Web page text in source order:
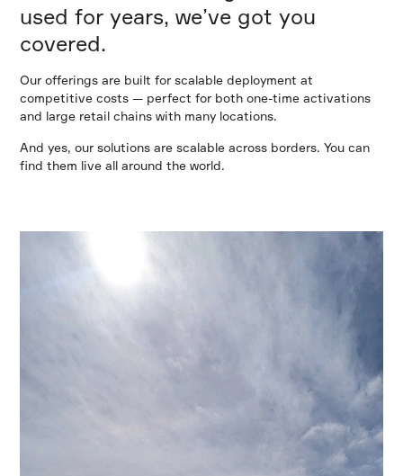
used for years, we’ve got you
covered.
Our offerings are built for scalable deployment at
competitive costs — perfect for both one-time activations
and large retail chains with many locations.
And yes, our solutions are scalable across borders. You can
find them live all around the world.